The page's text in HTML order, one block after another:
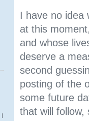
I have no idea
at this
and whose
deserve a
second
posting of the
some future
that will follow,